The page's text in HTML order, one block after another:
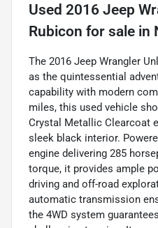
Used 2016 Jeep
Rubicon for sale in
The 2016 Jeep Wrangler
as the quintessential
capability with modern
miles, this used vehicle
Crystal Metallic Clearcoat
sleek black interior.
engine delivering 285
torque, it provides ample
driving and off-road
automatic transmission
the 4WD system